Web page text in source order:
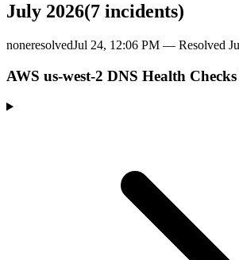
July 2026(7 incidents)
noneresolvedJul 24, 12:06 PM — Resolved
AWS us-west-2 DNS Health